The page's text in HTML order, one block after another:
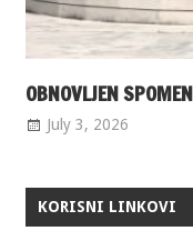
OBNOVLJEN
July 3, 2026
KORISNI LINKOVI